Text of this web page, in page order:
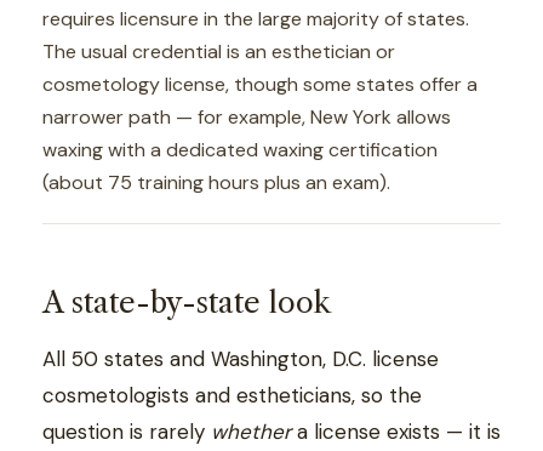
requires licensure in the large majority of states.
The usual credential is an esthetician or
cosmetology license, though some states offer a
narrower path — for example, New York allows
waxing with a dedicated waxing certification
(about 75 training hours plus an exam).
A state-by-state look
All 50 states and Washington, D.C. license
cosmetologists and estheticians, so the
question is rarely whethera license exists — it is